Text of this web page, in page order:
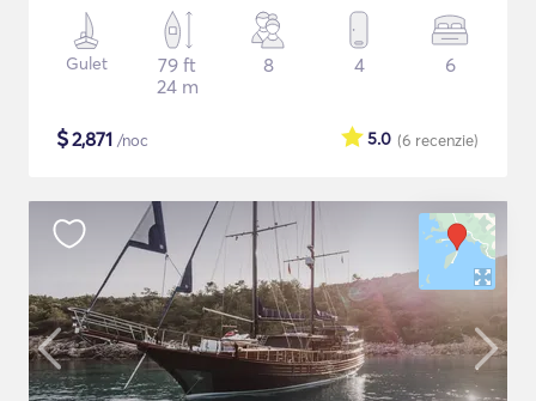
Gulet
79 ft
24 m
8 4 6
$2,871 /noc (6 recenzie)
5.0